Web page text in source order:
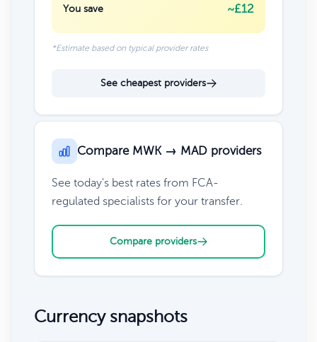
You save ~£12
*Estimate based on typical provider rates
See cheapest providers
Compare MWK → MAD providers
See today's best rates from FCA-
regulated specialists for your transfer.
Compare providers
Currency snapshots